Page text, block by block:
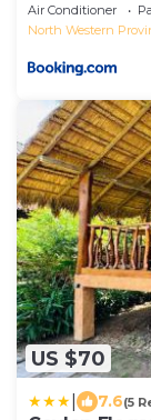
BOOKINGS
Air Conditioner
North Western
US $70
7.6(5